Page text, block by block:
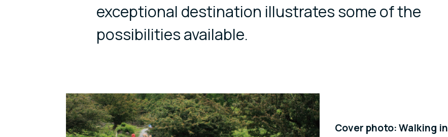
exceptional destination illustrates some of the
possibilities available.
Cover photo: Walking in